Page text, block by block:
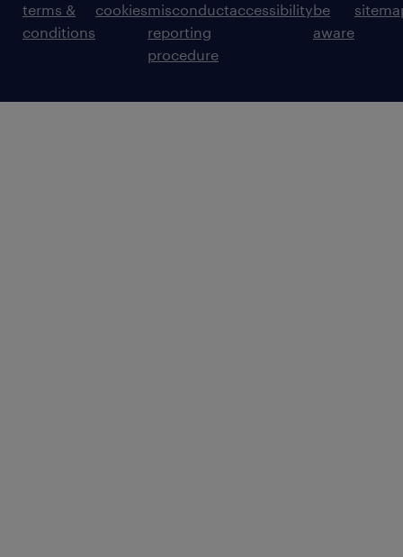
terms &
conditions
cookiesmisconduct
reporting
procedure
accessibilitybe
aware